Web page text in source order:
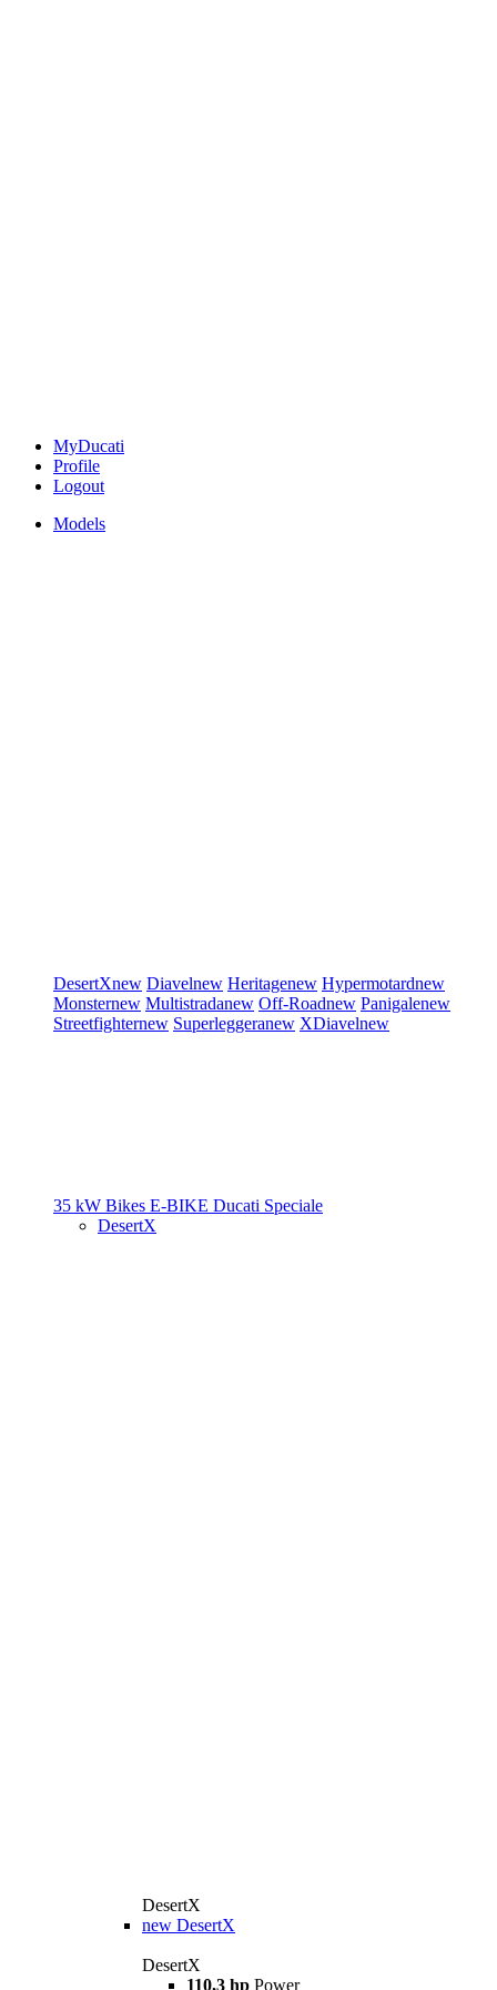
MyDucati
Profile
Logout
Models
DesertXnew Diavelnew Heritagenew Hypermotardnew
Monsternew Multistradanew Off-Roadnew Panigalenew
Streetfighternew Superleggeranew XDiavelnew
35 kW Bikes E-BIKE Ducati Speciale
DesertX
DesertX
new DesertX
DesertX
110,3 hp Power